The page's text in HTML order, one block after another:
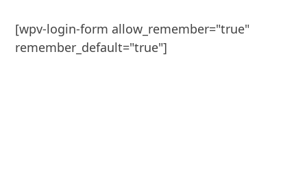
[wpv-login-form allow_remember="true"
remember_default="true"]